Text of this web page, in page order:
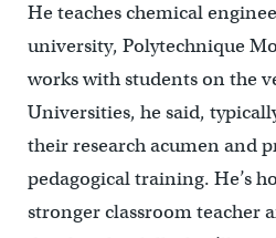
He teaches chemical
university, Polytechnique
works with students on the
Universities, he said,
their research acumen and
pedagogical training. He’s
stronger classroom teacher